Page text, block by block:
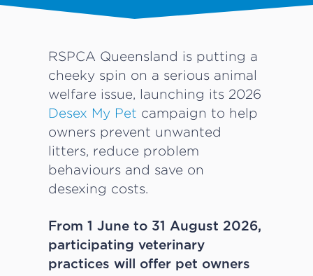
RSPCA Queensland is putting a
cheeky spin on a serious animal
welfare issue, launching its 2026
Desex My Pet campaign to help
owners prevent unwanted
litters, reduce problem
behaviours and save on
desexing costs.
From 1 June to 31 August 2026,
participating veterinary
practices will offer pet owners